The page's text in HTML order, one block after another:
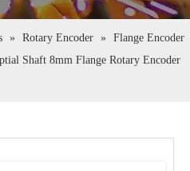
» Rotary Encoder » Flange Encoder
Shaft 8mm Flange Rotary Encoder